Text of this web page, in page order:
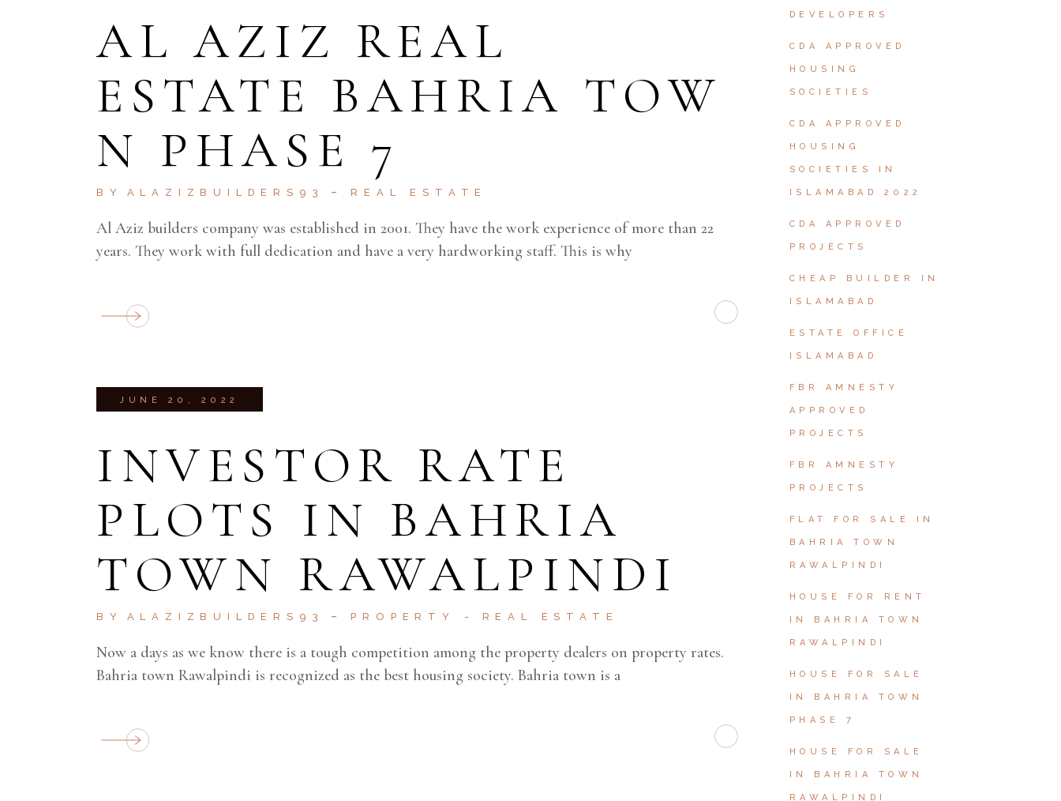
AL AZIZ REAL
ESTATE BAHRIA TOW
N PHASE 7
BY ALAZIZBUILDERS93 REAL ESTATE
Al Aziz builders company was established in 2001. They have the work experience of more than 22
years. They work with full dedication and have a very hardworking staff. This is why
JUNE 20, 2022
INVESTOR RATE
PLOTS IN BAHRIA
TOWN RAWALPINDI
BY ALAZIZBUILDERS93 PROPERTY REAL ESTATE
Now a days as we know there is a tough competition among the property dealers on property rates.
Bahria town Rawalpindi is recognized as the best housing society. Bahria town is a
DEVELOPERS
CDA APPROVED
HOUSING
SOCIETIES
CDA APPROVED
HOUSING
SOCIETIES IN
ISLAMABAD 2022
CDA APPROVED
PROJECTS
CHEAP BUILDER IN
ISLAMABAD
ESTATE OFFICE
ISLAMABAD
FBR AMNESTY
APPROVED
PROJECTS
FBR AMNESTY
PROJECTS
FLAT FOR SALE IN
BAHRIA TOWN
RAWALPINDI
HOUSE FOR RENT
IN BAHRIA TOWN
RAWALPINDI
HOUSE FOR SALE
IN BAHRIA TOWN
PHASE 7
HOUSE FOR SALE
IN BAHRIA TOWN
RAWALPINDI